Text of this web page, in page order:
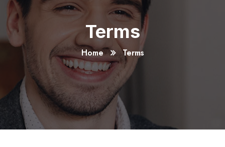
Terms
Home Terms